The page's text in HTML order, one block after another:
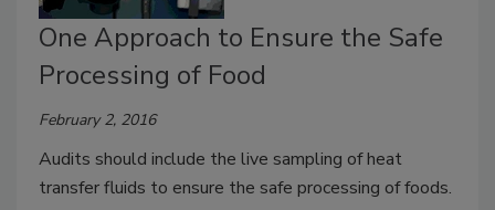
One Approach to Ensure the Safe
Processing of Food
February 2, 2016
Audits should include the live sampling of heat
transfer fluids to ensure the safe processing of foods.